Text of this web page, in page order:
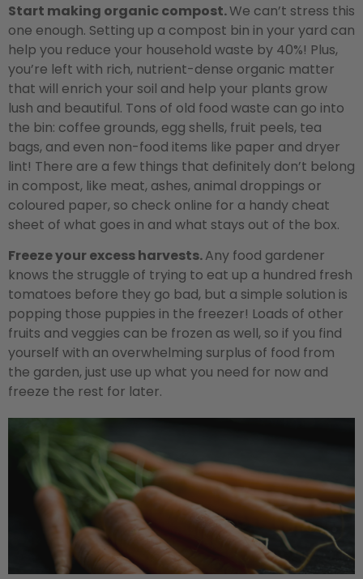
Start making organic compost.We can’t stress this
one enough. Setting up a compost bin in your yard can
help you reduce your household waste by 40%! Plus,
you’re left with rich, nutrient-dense organic matter
that will enrich your soil and help your plants grow
lush and beautiful. Tons of old food waste can go into
the bin: coffee grounds, egg shells, fruit peels, tea
bags, and even non-food items like paper and dryer
lint! There are a few things that definitely don’t belong
in compost, like meat, ashes, animal droppings or
coloured paper, so check online for a handy cheat
sheet of what goes in and what stays out of the box.
Freeze your excess harvests.Any food gardener
knows the struggle of trying to eat up a hundred fresh
tomatoes before they go bad, but a simple solution is
popping those puppies in the freezer! Loads of other
fruits and veggies can be frozen as well, so if you find
yourself with an overwhelming surplus of food from
the garden, just use up what you need for now and
freeze the rest for later.